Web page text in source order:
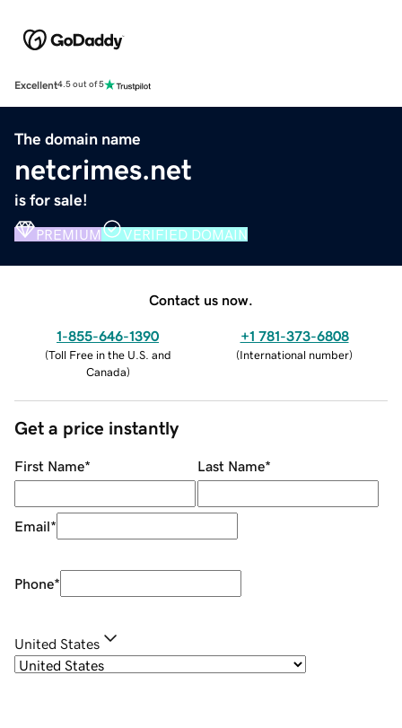
Excellent4.5 out of 5
The domain name
netcrimes.net
is for sale!
PREMIUM VERIFIED DOMAIN
Contact us now.
1-855-646-1390
(Toll Free in the U.S. and
Canada)
+1 781-373-6808
(International number)
Get a price instantly
First Name* Last Name*
Email*
Phone*
United States